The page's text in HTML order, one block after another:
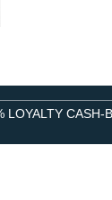
LOYALTY CASH-